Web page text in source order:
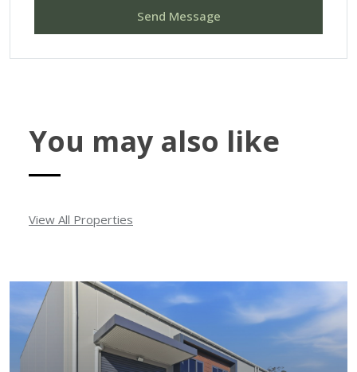
Send Message
You may also like
View All Properties